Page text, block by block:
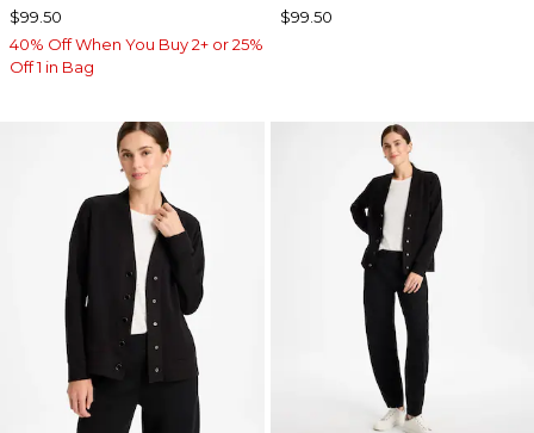
$99.50
40% Off When You Buy 2+ or 25%
Off 1 in Bag
$99.50